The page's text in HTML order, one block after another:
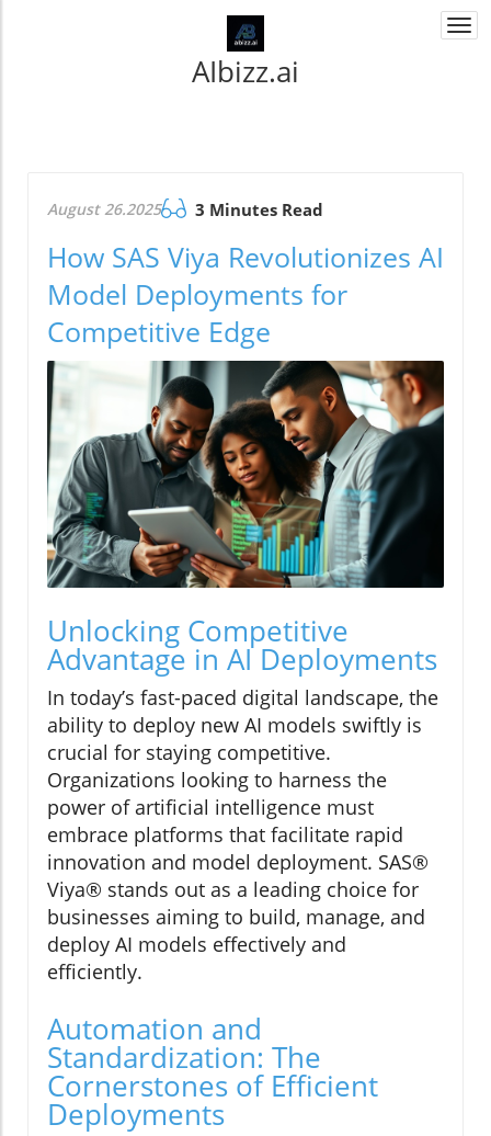
AIbizz.ai
August 26.2025 3 Minutes Read
How SAS Viya Revolutionizes AI
Model Deployments for
Competitive Edge
Unlocking Competitive
Advantage in AI Deployments
In today’s fast-paced digital landscape, the
ability to deploy new AI models swiftly is
crucial for staying competitive.
Organizations looking to harness the
power of artificial intelligence must
embrace platforms that facilitate rapid
innovation and model deployment. SAS®
Viya® stands out as a leading choice for
businesses aiming to build, manage, and
deploy AI models effectively and
efficiently.
Automation and
Standardization: The
Cornerstones of Efficient
Deployments